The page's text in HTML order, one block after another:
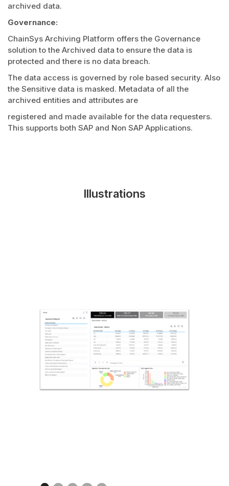
archived data.
Governance:
ChainSys Archiving Platform offers the Governance
solution to the Archived data to ensure the data is
protected and there is no data breach.
The data access is governed by role based security. Also
the Sensitive data is masked. Metadata of all the
archived entities and attributes are
registered and made available for the data requesters.
This supports both SAP and Non SAP Applications.
Illustrations